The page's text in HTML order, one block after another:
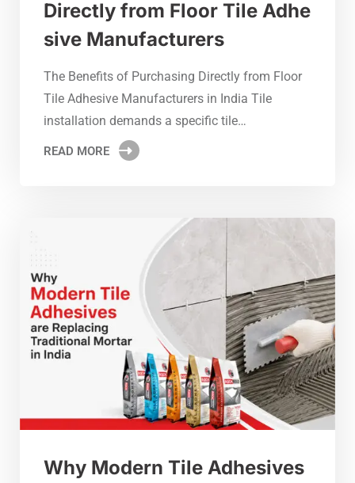
Directly from Floor Tile Adhe
sive Manufacturers
The Benefits of Purchasing Directly from Floor
Tile Adhesive Manufacturers in India Tile
installation demands a specific tile…
READ MORE
Why Modern Tile Adhesives